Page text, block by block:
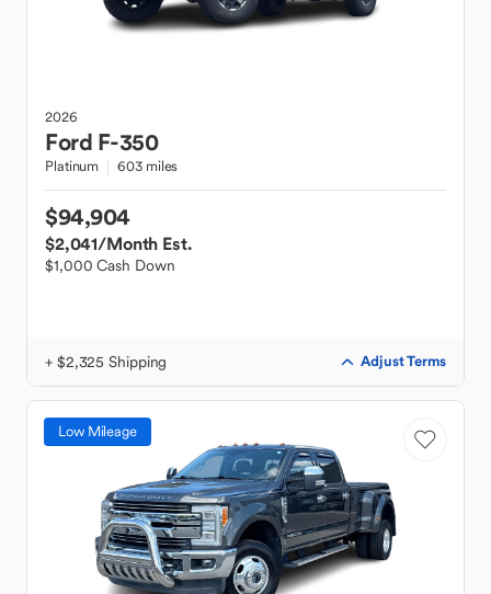
2026
Ford F-350
Platinum 603 miles
$94,904
$2,041/Month Est.
$1,000 Cash Down
+ $2,325 Shipping Adjust Terms
Low Mileage